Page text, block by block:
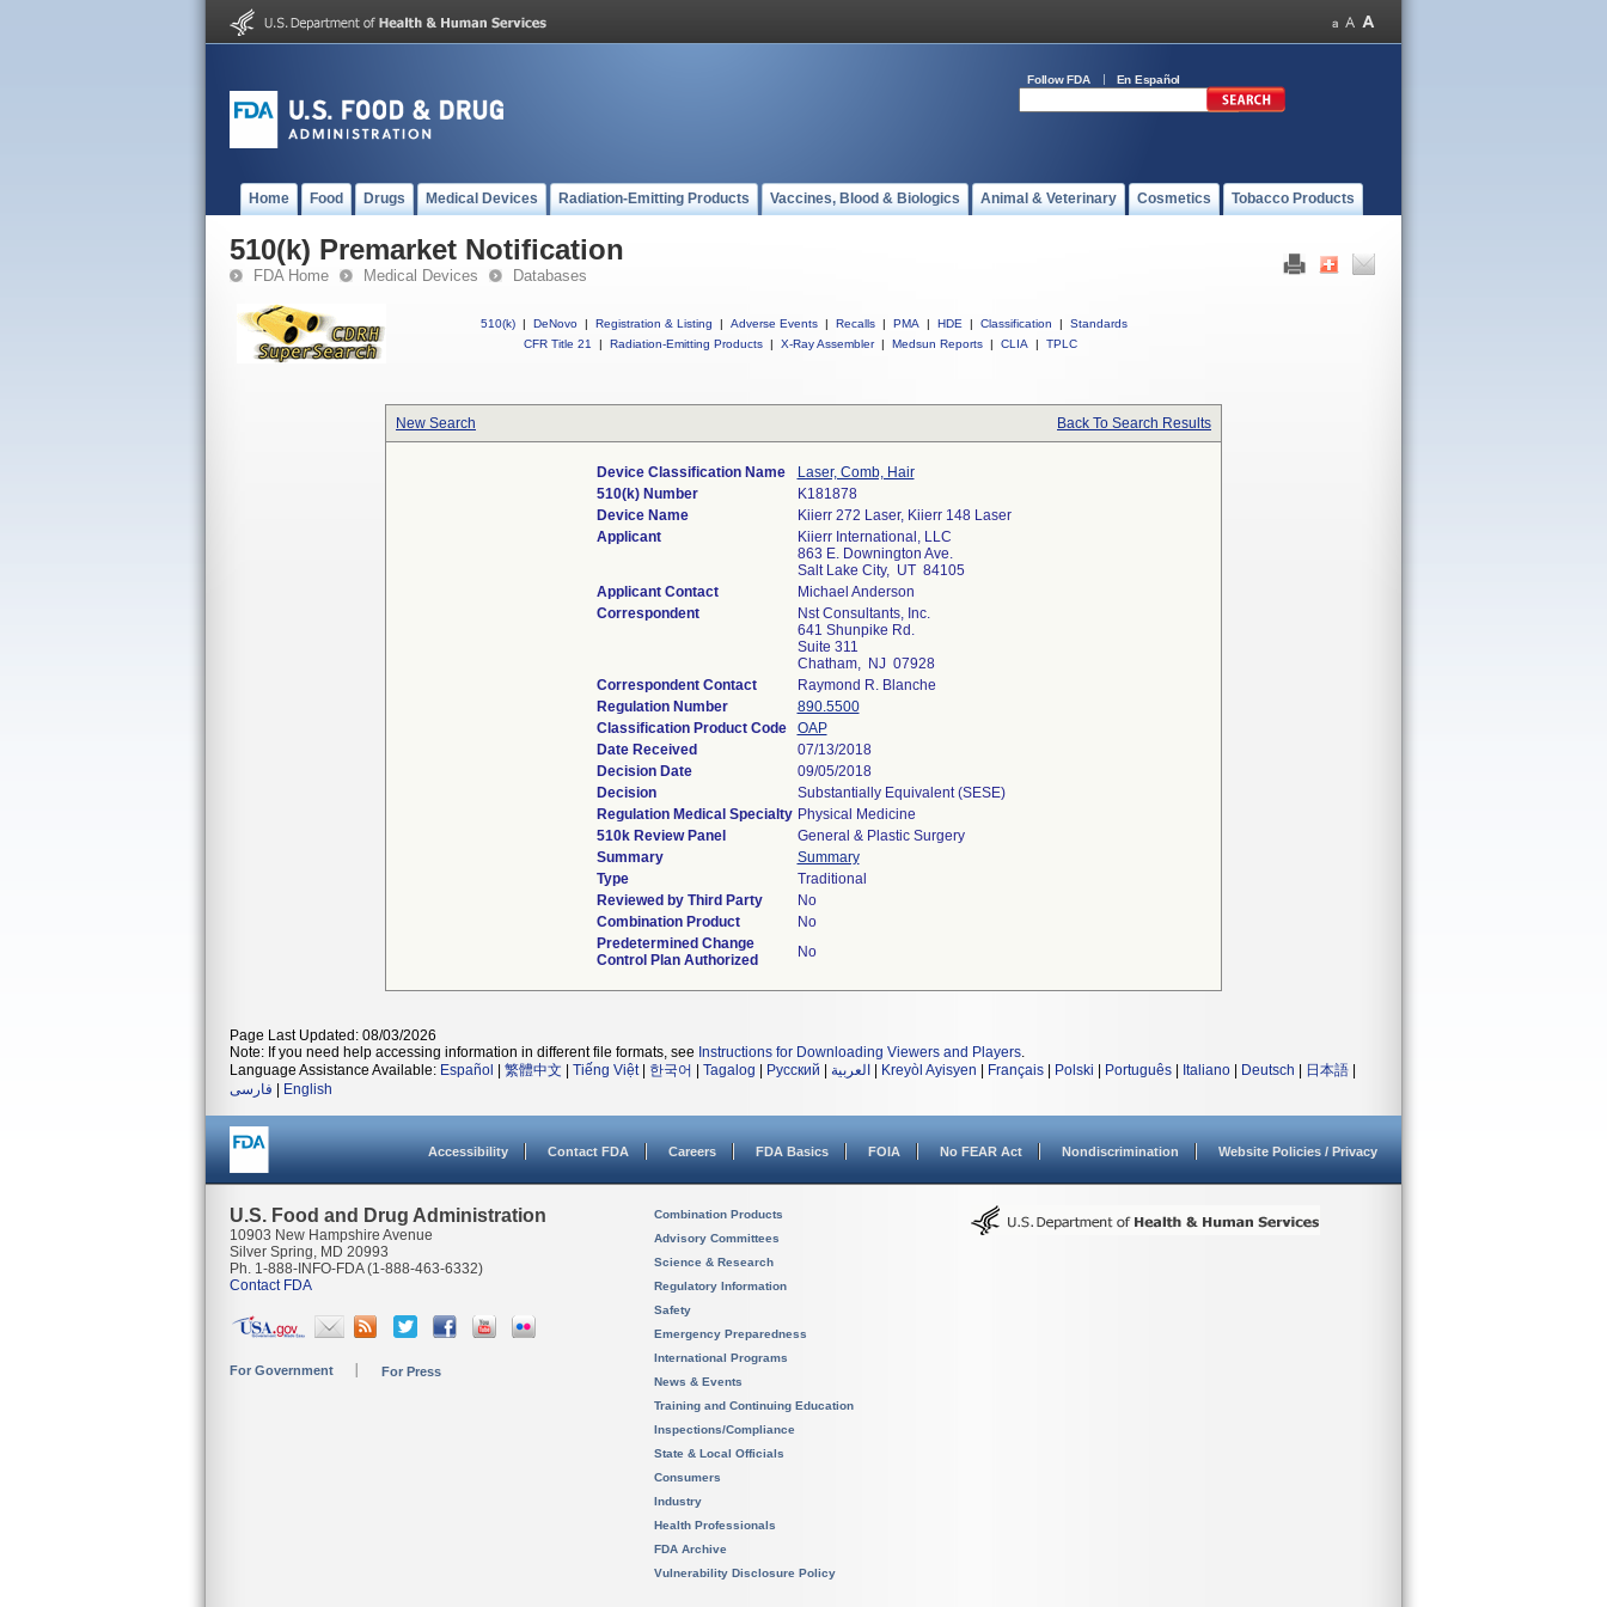
Follow FDA En Español
Home Food Drugs Medical Devices Radiation-Emitting Products Vaccines, Blood & Biologics Animal & Veterinary Cosmetics Tobacco Products
510(k) Premarket Notification
FDA Home Medical Devices Databases
510(k) | DeNovo | Registration & Listing | Adverse Events | Recalls | PMA | HDE | Classification |
Standards
CFR Title 21
| Radiation-Emitting Products | X-Ray Assembler | Medsun Reports | CLIA | TPLC
New Search Back To Search Results
Device Classification Name
Laser, Comb, Hair
510(k) Number
K181878
Device Name
Kiierr 272 Laser, Kiierr 148 Laser
Applicant
Kiierr International, LLC
863 E. Downington Ave.
Salt Lake City, UT 84105
Applicant Contact
Michael Anderson
Correspondent
Nst Consultants, Inc.
641 Shunpike Rd.
Suite 311
Chatham, NJ 07928
Correspondent Contact
Raymond R. Blanche
Regulation Number
890.5500
Classification Product Code
OAP
Date Received
07/13/2018
Decision Date
09/05/2018
Decision
Substantially Equivalent (SESE)
Regulation Medical Specialty Physical Medicine
510k Review Panel
General & Plastic Surgery
Summary
Summary
Type
Traditional
Reviewed by Third Party
No
Combination Product
No
Predetermined Change
Control Plan Authorized
No
Page Last Updated: 08/03/2026
Note: If you need help accessing information in different file formats, see Instructions for Downloading Viewers and Players.
Language Assistance Available: Español 繁體中文 Tiếng Việt| 한국어 Tagalog Русский العربية Kreyòl Ayisyen Français Polski Português Italiano Deutsch 日本語
فارسی
English
Accessibility Contact FDA Careers FDA Basics FOIA No FEAR Act Nondiscrimination Website Policies / Privacy
U.S. Food and Drug Administration
10903 New Hampshire Avenue
Silver Spring, MD 20993
Ph. 1-888-INFO-FDA (1-888-463-6332)
Contact FDA
For Government For Press
Combination Products
Advisory Committees
Science & Research
Regulatory Information
Safety
Emergency Preparedness
International Programs
News & Events
Training and Continuing Education
Inspections/Compliance
State & Local Officials
Consumers
Industry
Health Professionals
FDA Archive
Vulnerability Disclosure Policy